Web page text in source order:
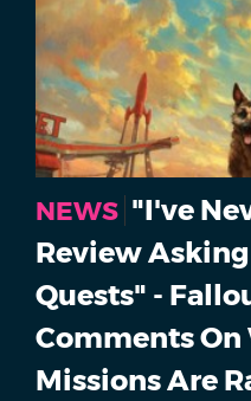
NEWS "I've
Review
Quests" -
Comments On
Missions Are